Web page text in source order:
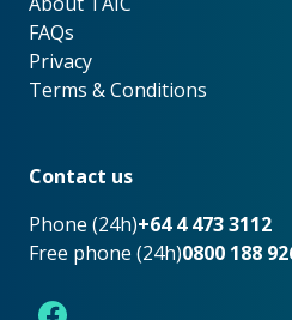
FAQs
Privacy
Terms & Conditions
Contact us
Phone (24h)+64 4 473 3112
Free phone (24h)0800 188